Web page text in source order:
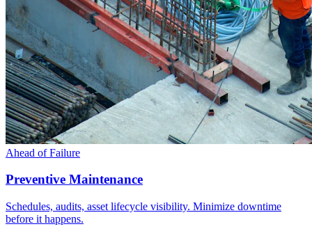
Ahead of Failure
Preventive Maintenance
Schedules, audits, asset lifecycle visibility. Minimize downtime
before it happens.